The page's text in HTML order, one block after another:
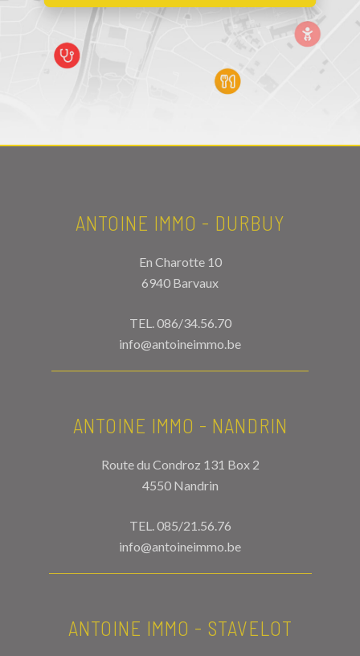
ANTOINE IMMO - DURBUY
En Charotte 10
6940 Barvaux
TEL.086/34.56.70
info@antoineimmo.be
ANTOINE IMMO - NANDRIN
Route du Condroz 131 Box 2
4550 Nandrin
TEL.085/21.56.76
info@antoineimmo.be
ANTOINE IMMO - STAVELOT